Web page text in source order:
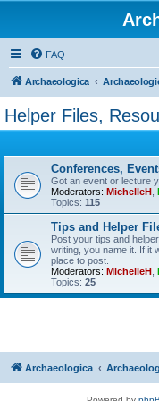
FAQ
Archaeologica
Helper Files,
Conferences,
Got an event or lecture
Moderators: MichelleH
Topics: 115
Tips and Helper
Post your tips and
writing, you name it. If it
place to post.
Moderators: MichelleH
Topics: 25
Archaeologica